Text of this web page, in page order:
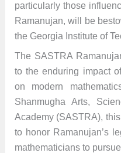
particularly those
Ramanujan, will be
the Georgia Institute of
The SASTRA
to the enduring impact
on modern
Shanmugha Arts,
Academy (SASTRA),
to honor Ramanujan’s
mathematicians to